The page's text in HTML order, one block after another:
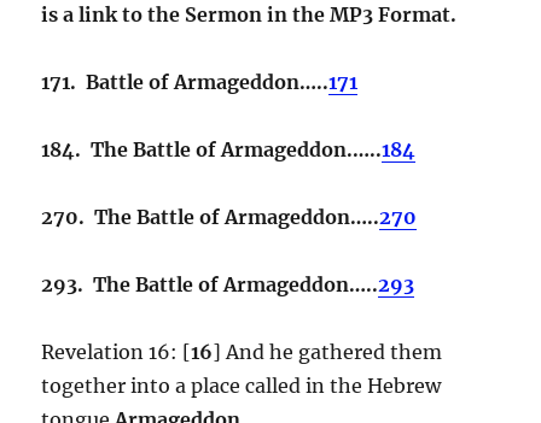
is a link to the Sermon in the MP3 Format.
171. Battle of Armageddon…..171
184. The Battle of Armageddon.…..184
270. The Battle of Armageddon…..270
293. The Battle of Armageddon…..293
Revelation 16: [16] And he gathered them
together into a place called in the Hebrew